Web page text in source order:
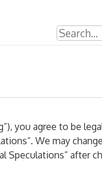
you agree to be
We may
after